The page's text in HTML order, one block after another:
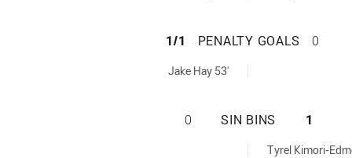
PENRITH
1/1 PENALTY GOALS 0
Jake Hay 53'
PENRITH
0 SIN BINS 1
Tyrel Kimori-